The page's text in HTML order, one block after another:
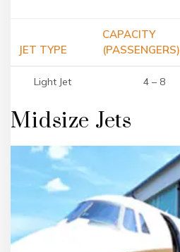
JET TYPE
CAPACITY
(PASSENGERS)
Light Jet 4 – 8
Midsize Jets